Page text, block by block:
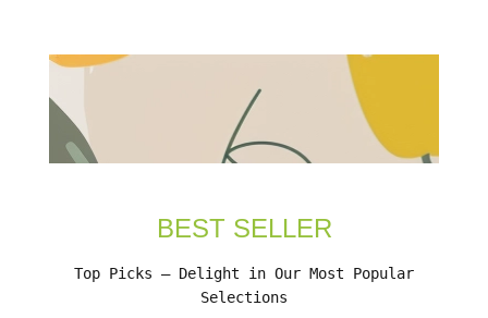
BEST SELLER
Top Picks – Delight in Our Most Popular
Selections